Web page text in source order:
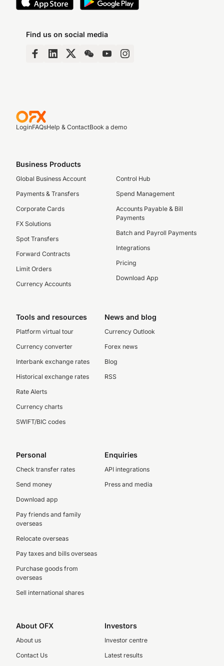
Find us on social media
LoginFAQsHelp & ContactBook a demo
Business Products
Global Business Account
Payments & Transfers
Corporate Cards
FX Solutions
Spot Transfers
Forward Contracts
Limit Orders
Currency Accounts
Control Hub
Spend Management
Accounts Payable & Bill
Payments
Batch and Payroll Payments
Integrations
Pricing
Download App
Tools and resources
Platform virtual tour
Currency converter
Interbank exchange rates
Historical exchange rates
Rate Alerts
Currency charts
SWIFT/BIC codes
News and blog
Currency Outlook
Forex news
Blog
RSS
Personal
Check transfer rates
Send money
Download app
Pay friends and family
overseas
Relocate overseas
Pay taxes and bills overseas
Purchase goods from
overseas
Sell international shares
Enquiries
API integrations
Press and media
About OFX
About us
Contact Us
Investors
Investor centre
Latest results